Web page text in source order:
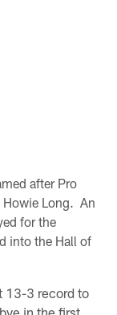
after Pro
Howie Long. An
for the
into the Hall of
13-3 record to
in the first